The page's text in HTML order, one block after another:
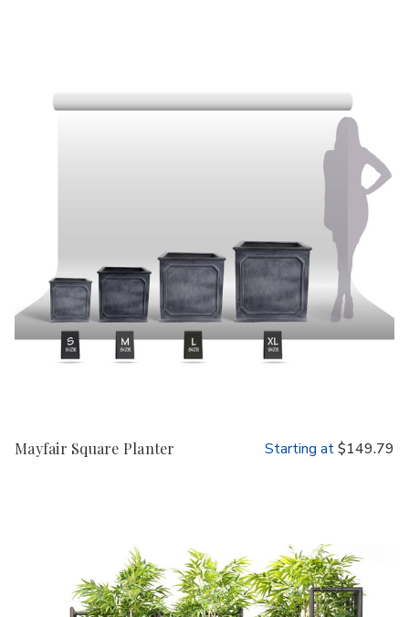
Mayfair Square Planter Starting at$149.79